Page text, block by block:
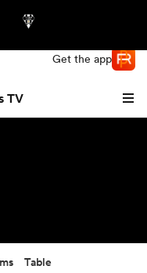
Get the app
TV
Table